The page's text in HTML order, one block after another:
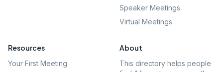
Speaker Meetings
Virtual Meetings
Resources
Your First Meeting
About
This directory helps people